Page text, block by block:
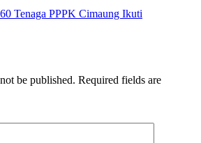
60 Tenaga PPPK Cimaung Ikuti
be published. Required fields are